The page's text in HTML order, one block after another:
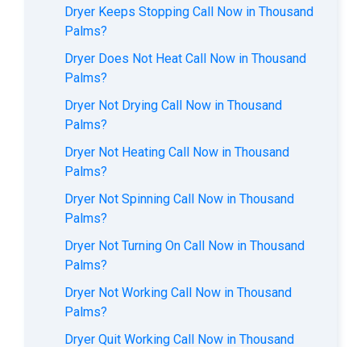
Dryer Keeps Stopping Call Now in Thousand
Palms?
Dryer Does Not Heat Call Now in Thousand
Palms?
Dryer Not Drying Call Now in Thousand
Palms?
Dryer Not Heating Call Now in Thousand
Palms?
Dryer Not Spinning Call Now in Thousand
Palms?
Dryer Not Turning On Call Now in Thousand
Palms?
Dryer Not Working Call Now in Thousand
Palms?
Dryer Quit Working Call Now in Thousand